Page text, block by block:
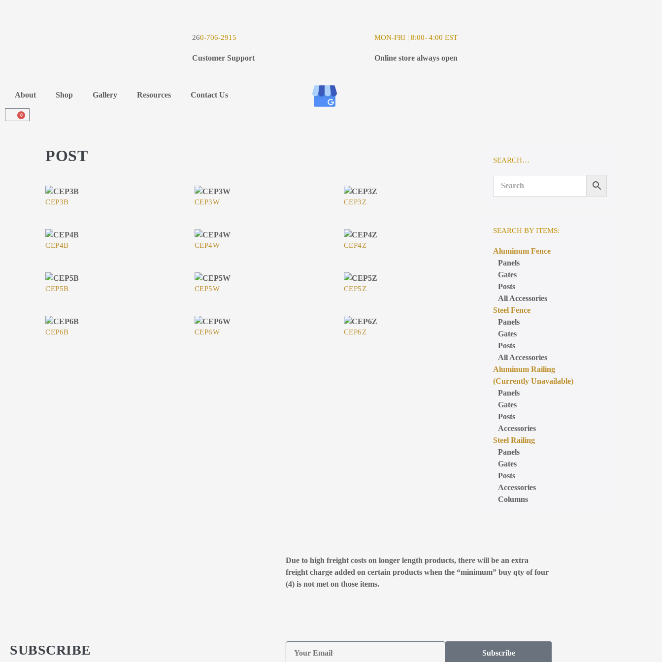
260-706-2915
Customer Support
MON-FRI | 8:00- 4:00 EST
Online store always open
About Shop Gallery Resources Contact Us
0
POST
CEP3B CEP3W CEP3Z
CEP4B CEP4W CEP4Z
CEP5B CEP5W CEP5Z
CEP6B CEP6W CEP6Z
SEARCH…
SEARCH BY ITEMS:
Aluminum Fence
Panels
Gates
Posts
All Accessories
Steel Fence
Panels
Gates
Posts
All Accessories
Aluminum Railing
(Currently Unavailable)
Panels
Gates
Posts
Accessories
Steel Railing
Panels
Gates
Posts
Accessories
Columns
Due to high freight costs on longer length products, there will be an extra
freight charge added on certain products when the “minimum” buy qty of four
(4) is not met on those items.
SUBSCRIBE Subscribe